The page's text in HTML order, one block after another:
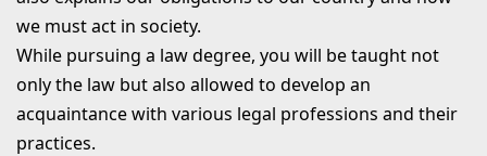
we must act in society.
While pursuing a law degree, you will be taught not
only the law but also allowed to develop an
acquaintance with various legal professions and their
practices.